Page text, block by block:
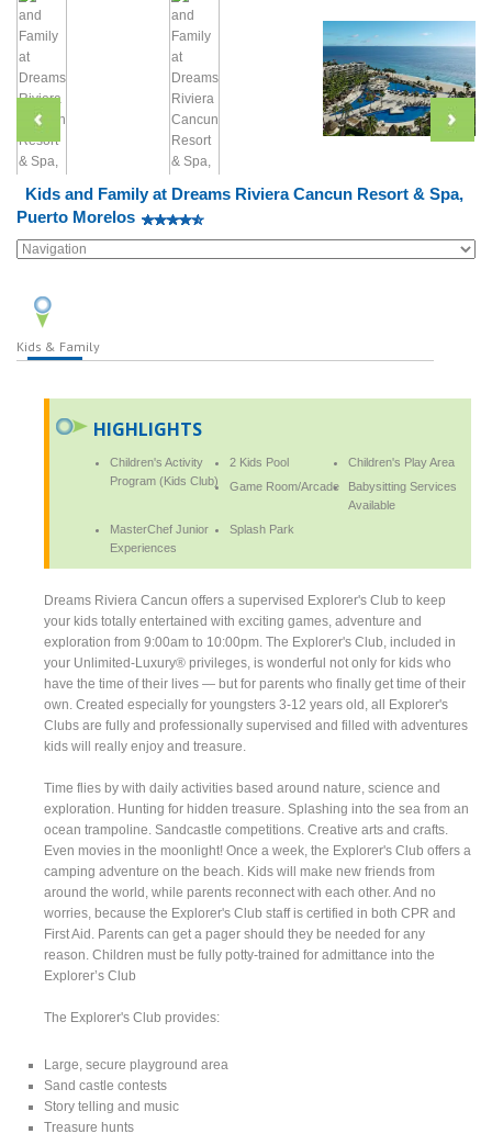
Kids and Family at Dreams Riviera Cancun Resort & Spa,
Puerto Morelos
Kids & Family
HIGHLIGHTS
Children's Activity
Program (Kids Club)
2 Kids Pool
Children's Play Area
Game Room/Arcade
Babysitting Services
Available
MasterChef Junior
Experiences
Splash Park
Dreams Riviera Cancun offers a supervised Explorer's Club to keep
your kids totally entertained with exciting games, adventure and
exploration from 9:00am to 10:00pm. The Explorer's Club, included in
your Unlimited-Luxury® privileges, is wonderful not only for kids who
have the time of their lives — but for parents who finally get time of their
own. Created especially for youngsters 3-12 years old, all Explorer's
Clubs are fully and professionally supervised and filled with adventures
kids will really enjoy and treasure.
Time flies by with daily activities based around nature, science and
exploration. Hunting for hidden treasure. Splashing into the sea from an
ocean trampoline. Sandcastle competitions. Creative arts and crafts.
Even movies in the moonlight! Once a week, the Explorer's Club offers a
camping adventure on the beach. Kids will make new friends from
around the world, while parents reconnect with each other. And no
worries, because the Explorer's Club staff is certified in both CPR and
First Aid. Parents can get a pager should they be needed for any
reason. Children must be fully potty-trained for admittance into the
Explorer’s Club
The Explorer's Club provides:
Large, secure playground area
Sand castle contests
Story telling and music
Treasure hunts